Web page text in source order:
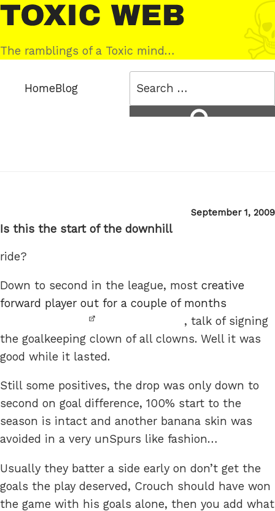
Skip
to
content
Toxic
Web
The ramblings of a Toxic mind…
HomeBlog
Posted
September 1, 2009
Is this the start of the downhill
ride?
Down to second in the league, most creative
forward player out for a couple of months
, talk of signing
the goalkeeping clown of all clowns. Well it was
good while it lasted.
Still some positives, the drop was only down to
second on goal difference, 100% start to the
season is intact and another banana skin was
avoided in a very unSpurs like fashion…
Usually they batter a side early on don’t get the
goals the play deserved, Crouch should have won
the game with his goals alone, then you add what